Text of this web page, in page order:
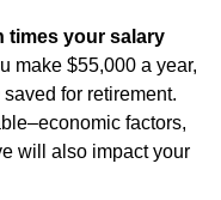
times your salary
make $55,000 a year,
for retirement.
factors,
will also impact your